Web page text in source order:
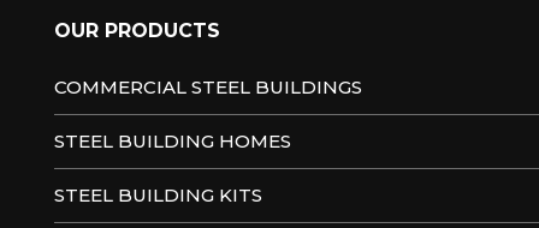
OUR PRODUCTS
COMMERCIAL STEEL BUILDINGS
STEEL BUILDING HOMES
STEEL BUILDING KITS